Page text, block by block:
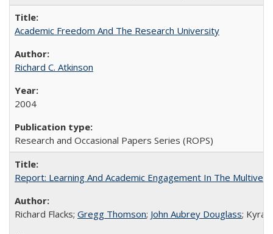
Academic Freedom And The Research University
Richard C. Atkinson
2004
Research and Occasional Papers Series (ROPS)
Report: Learning And Academic Engagement In The
Richard Flacks; Gregg Thomson; John Aubrey Douglass; Kyra